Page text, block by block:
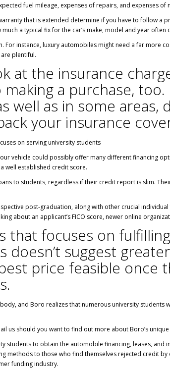
fuel mileage, expenses of repairs, and expenses
that is extended determine if you have to follow a
a typical fix for the car’s make, model and year often
For instance, luxury automobiles might need a far more
plentiful.
at the insurance
a purchase,
well as in some areas,
your insurance
on serving university students
vehicle could possibly offer many different financing
well established credit score.
to students, regardless if their credit report is slim.
post-graduation, along with other crucial
about an applicant’s FICO score, newer online
that focuses on
doesn’t suggest
price feasible once
and Boro realizes that numerous university
us should you want to find out more about Boro’s
students to obtain the automobile financing, leases,
methods to those who find themselves rejected credit
funding industry.